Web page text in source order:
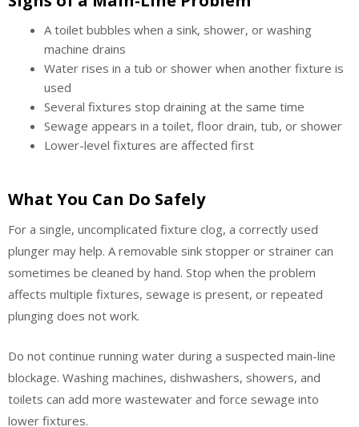
A toilet bubbles when a sink, shower, or washing
machine drains
Water rises in a tub or shower when another fixture is
used
Several fixtures stop draining at the same time
Sewage appears in a toilet, floor drain, tub, or shower
Lower-level fixtures are affected first
What You Can Do Safely
For a single, uncomplicated fixture clog, a correctly used
plunger may help. A removable sink stopper or strainer can
sometimes be cleaned by hand. Stop when the problem
affects multiple fixtures, sewage is present, or repeated
plunging does not work.
Do not continue running water during a suspected main-line
blockage. Washing machines, dishwashers, showers, and
toilets can add more wastewater and force sewage into
lower fixtures.